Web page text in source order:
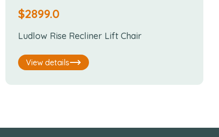
$2899.0
Ludlow Rise Recliner Lift Chair
View details